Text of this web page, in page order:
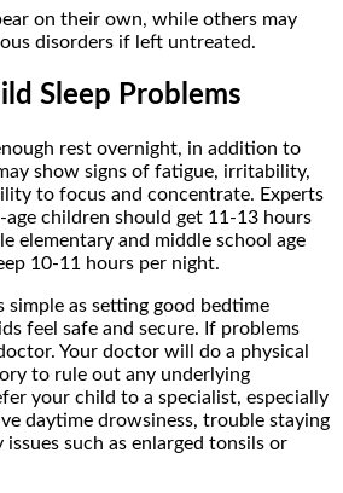
on their own, while others may
disorders if left untreated.
Sleep Problems
rest overnight, in addition to
show signs of fatigue, irritability,
to focus and concentrate. Experts
age children should get 11-13 hours
elementary and middle school age
10-11 hours per night.
simple as setting good bedtime
feel safe and secure. If problems
Your doctor will do a physical
to rule out any underlying
your child to a specialist, especially
daytime drowsiness, trouble staying
such as enlarged tonsils or